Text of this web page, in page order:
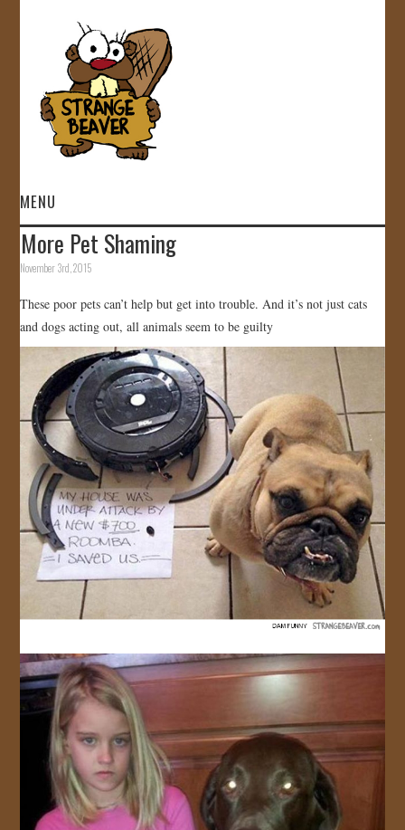
MENU
HOME
GALLERY
STORE
JOIN US!
CONTACT
More Pet Shaming
November 3rd, 2015
These poor pets can’t help but get into trouble. And it’s not just cats
and dogs acting out, all animals seem to be guilty